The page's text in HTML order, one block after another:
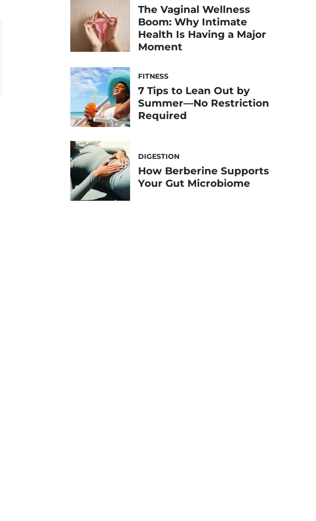
The Vaginal Wellness
Boom: Why Intimate
Health Is Having a Major
Moment
FITNESS
7 Tips to Lean Out by
Summer—No Restriction
Required
DIGESTION
How Berberine Supports
Your Gut Microbiome